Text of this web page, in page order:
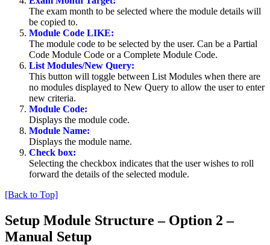
The exam month to be selected where the module details will
be copied to.
Module Code LIKE:
The module code to be selected by the user. Can be a Partial
Code Module Code or a Complete Module Code.
List Modules/New Query:
This button will toggle between List Modules when there are
no modules displayed to New Query to allow the user to enter
new criteria.
Module Code:
Displays the module code.
Module Name:
Displays the module name.
Check box:
Selecting the checkbox indicates that the user wishes to roll
forward the details of the selected module.
[Back to Top]
Setup Module Structure – Option 2 –
Manual Setup